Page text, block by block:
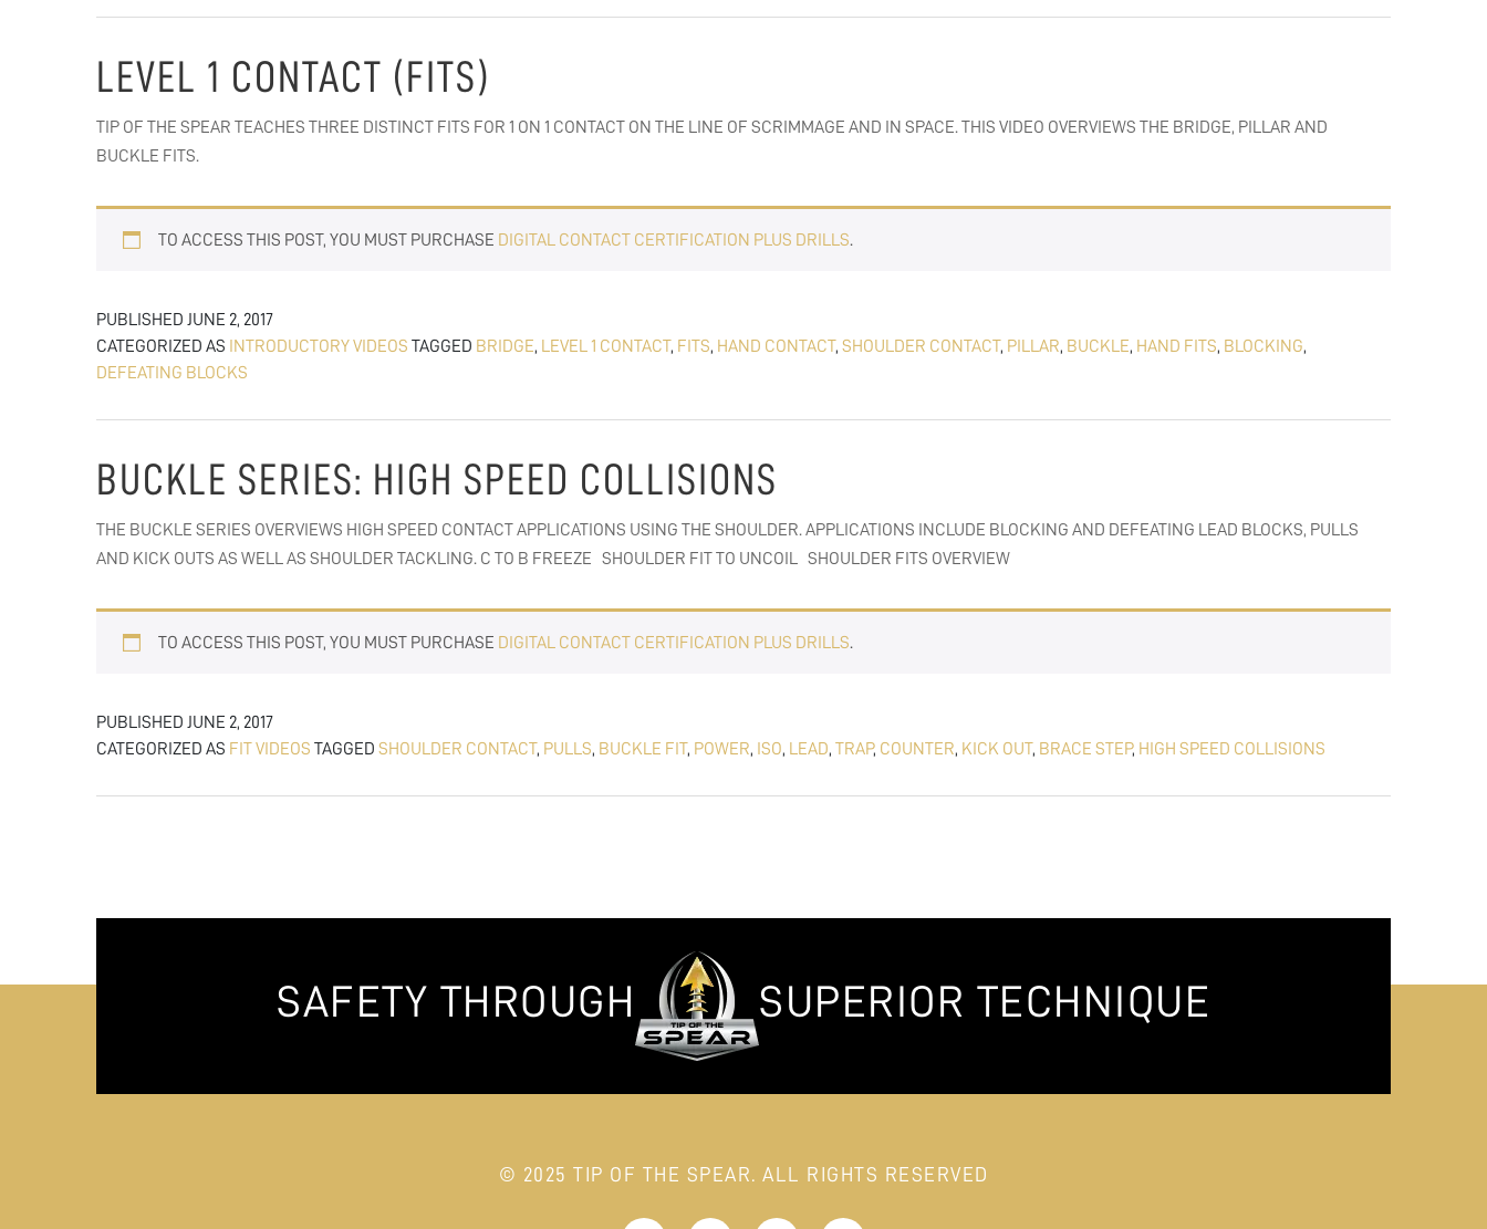
LEVEL 1 CONTACT (FITS)
TIP OF THE SPEAR TEACHES THREE DISTINCT FITS FOR 1 ON 1 CONTACT ON THE LINE OF SCRIMMAGE AND IN SPACE. THIS VIDEO OVERVIEWS THE BRIDGE, PILLAR AND
BUCKLE FITS.
TO ACCESS THIS POST, YOU MUST PURCHASE DIGITAL CONTACT CERTIFICATION PLUS DRILLS.
PUBLISHED JUNE 2, 2017
CATEGORIZED AS
INTRODUCTORY VIDEOS TAGGED BRIDGE, LEVEL 1 CONTACT, FITS, HAND CONTACT, SHOULDER CONTACT, PILLAR, BUCKLE, HAND FITS, BLOCKING,
DEFEATING BLOCKS
BUCKLE SERIES: HIGH SPEED COLLISIONS
THE BUCKLE SERIES OVERVIEWS HIGH SPEED CONTACT APPLICATIONS USING THE SHOULDER. APPLICATIONS INCLUDE BLOCKING AND DEFEATING LEAD BLOCKS, PULLS
AND KICK OUTS AS WELL AS SHOULDER TACKLING. C TO B FREEZE SHOULDER FIT TO UNCOIL SHOULDER FITS OVERVIEW
TO ACCESS THIS POST, YOU MUST PURCHASE DIGITAL CONTACT CERTIFICATION PLUS DRILLS.
PUBLISHED JUNE 2, 2017
CATEGORIZED AS FIT VIDEOS TAGGED SHOULDER CONTACT, PULLS, BUCKLE FIT, POWER, ISO, LEAD, TRAP, COUNTER, KICK OUT, BRACE STEP, HIGH SPEED COLLISIONS
SAFETY THROUGH SUPERIOR TECHNIQUE
© 2025 TIP OF THE SPEAR. ALL RIGHTS RESERVED